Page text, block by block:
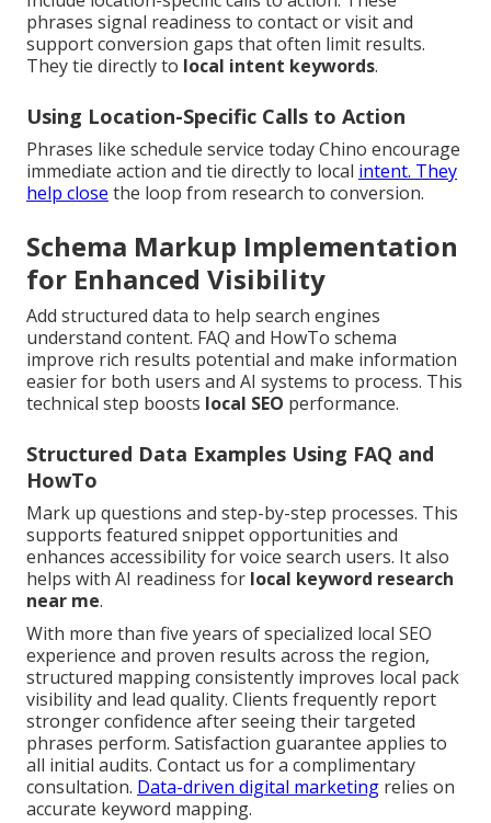
phrases signal readiness to contact or visit and
support conversion gaps that often limit results.
They tie directly to local intent keywords.
Using Location-Specific Calls to Action
Phrases like schedule service today Chino encourage
immediate action and tie directly to local intent. They
help close the loop from research to conversion.
Schema Markup Implementation
for Enhanced Visibility
Add structured data to help search engines
understand content. FAQ and HowTo schema
improve rich results potential and make information
easier for both users and AI systems to process. This
technical step boosts local SEO performance.
Structured Data Examples Using FAQ and
HowTo
Mark up questions and step-by-step processes. This
supports featured snippet opportunities and
enhances accessibility for voice search users. It also
helps with AI readiness for local keyword research
near me.
With more than five years of specialized local SEO
experience and proven results across the region,
structured mapping consistently improves local pack
visibility and lead quality. Clients frequently report
stronger confidence after seeing their targeted
phrases perform. Satisfaction guarantee applies to
all initial audits. Contact us for a complimentary
consultation. Data-driven digital marketing relies on
accurate keyword mapping.